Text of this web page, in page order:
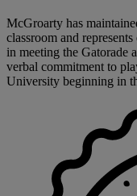
McGroarty has
classroom and
in meeting the Gatorade
verbal commitment to
University beginning in